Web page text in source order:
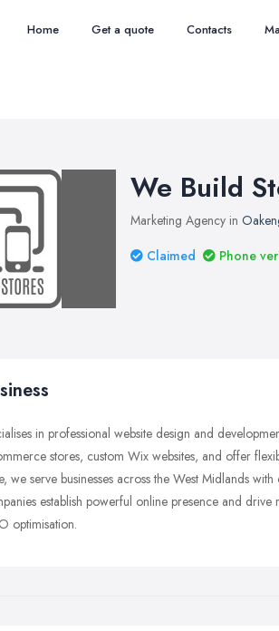
Home Get a quote Contacts
We Build
Marketing Agency in
Claimed
Phone
in professional website design and
stores, custom Wix websites, and offer
we serve businesses across the West Midlands
establish powerful online presence and
optimisation.